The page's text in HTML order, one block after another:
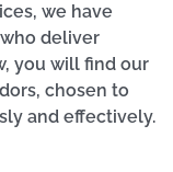
we have
deliver
you will find our
chosen to
and effectively.